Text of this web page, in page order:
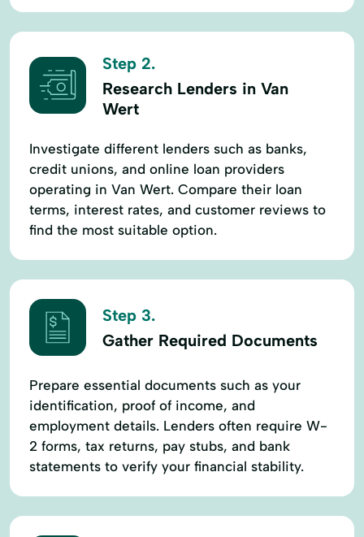
Real Estate Appraisal
Refinance A Home Residential Building
Social Services Start - Up Capital
Wire Transfers
Step 2.
Research Lenders in Van
Wert
Investigate different lenders such as banks,
credit unions, and online loan providers
operating in Van Wert. Compare their loan
terms, interest rates, and customer reviews to
find the most suitable option.
Step 3.
Gather Required Documents
Prepare essential documents such as your
identification, proof of income, and
employment details. Lenders often require W-
2 forms, tax returns, pay stubs, and bank
statements to verify your financial stability.